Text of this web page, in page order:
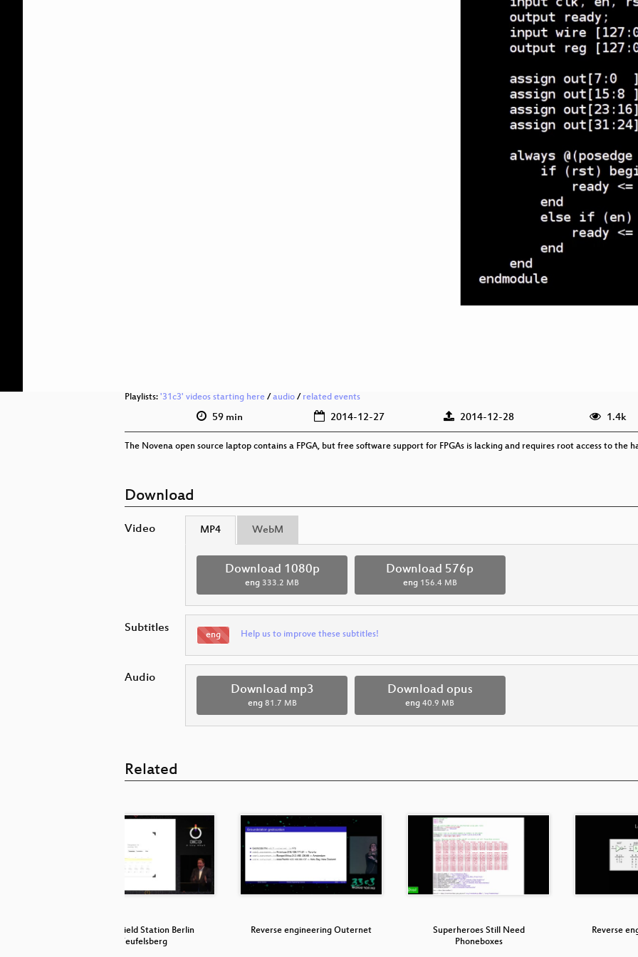
Playlists: '31c3' videos starting here / audio / related events
59 min 2014-12-27 2014-12-28 1.4k
The Novena open source laptop contains a FPGA, but free software support for FPGAs is lacking and requires root access to the
Download
Video MP4 WebM
Download 1080p
eng 333.2 MB
Download 576p
eng 156.4 MB
Subtitles eng Help us to improve these subtitles!
Audio
Download mp3
eng 81.7 MB
Download opus
eng 40.9 MB
Related
Inside Field Station Berlin
Teufelsberg
Reverse engineering Outernet
Superheroes Still Need
Phoneboxes
Reverse